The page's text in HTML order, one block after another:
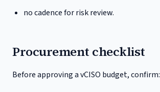
no cadence for risk review.
Procurement checklist
Before approving a vCISO budget, confirm: